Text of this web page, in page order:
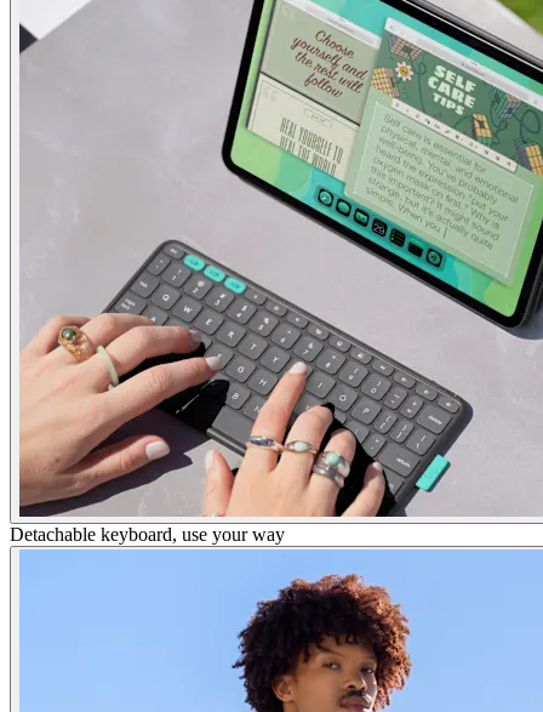
Detachable keyboard, use your way